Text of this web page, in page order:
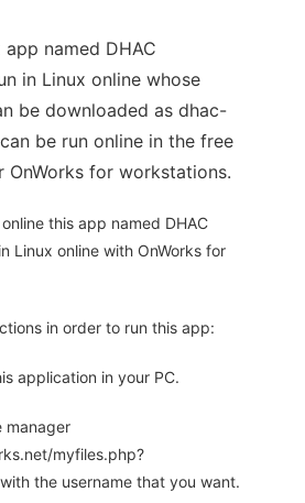
named DHAC
in Linux online whose
be downloaded as dhac-
be run online in the free
OnWorks for workstations.
this app named DHAC
Linux online with OnWorks for
in order to run this app:
application in your PC.
manager
myfiles.php?
the username that you want.